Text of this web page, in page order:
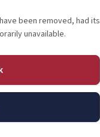
been removed, had its
unavailable.